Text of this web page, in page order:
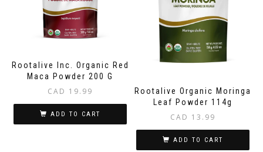
Rootalive Inc. Organic Red
Maca Powder 200 G
CAD 19.99
ADD TO CART
Rootalive Organic Moringa
Leaf Powder 114g
CAD 13.99
ADD TO CART